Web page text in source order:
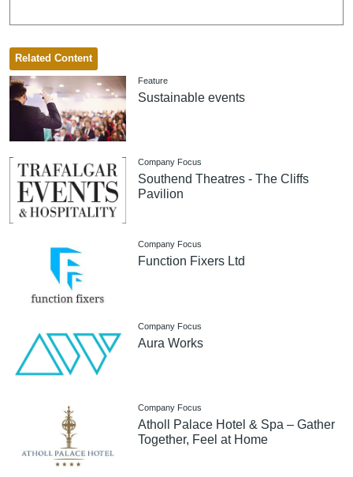
Related Content
Feature
Sustainable events
Company Focus
Southend Theatres - The Cliffs
Pavilion
Company Focus
Function Fixers Ltd
Company Focus
Aura Works
Company Focus
Atholl Palace Hotel & Spa – Gather
Together, Feel at Home